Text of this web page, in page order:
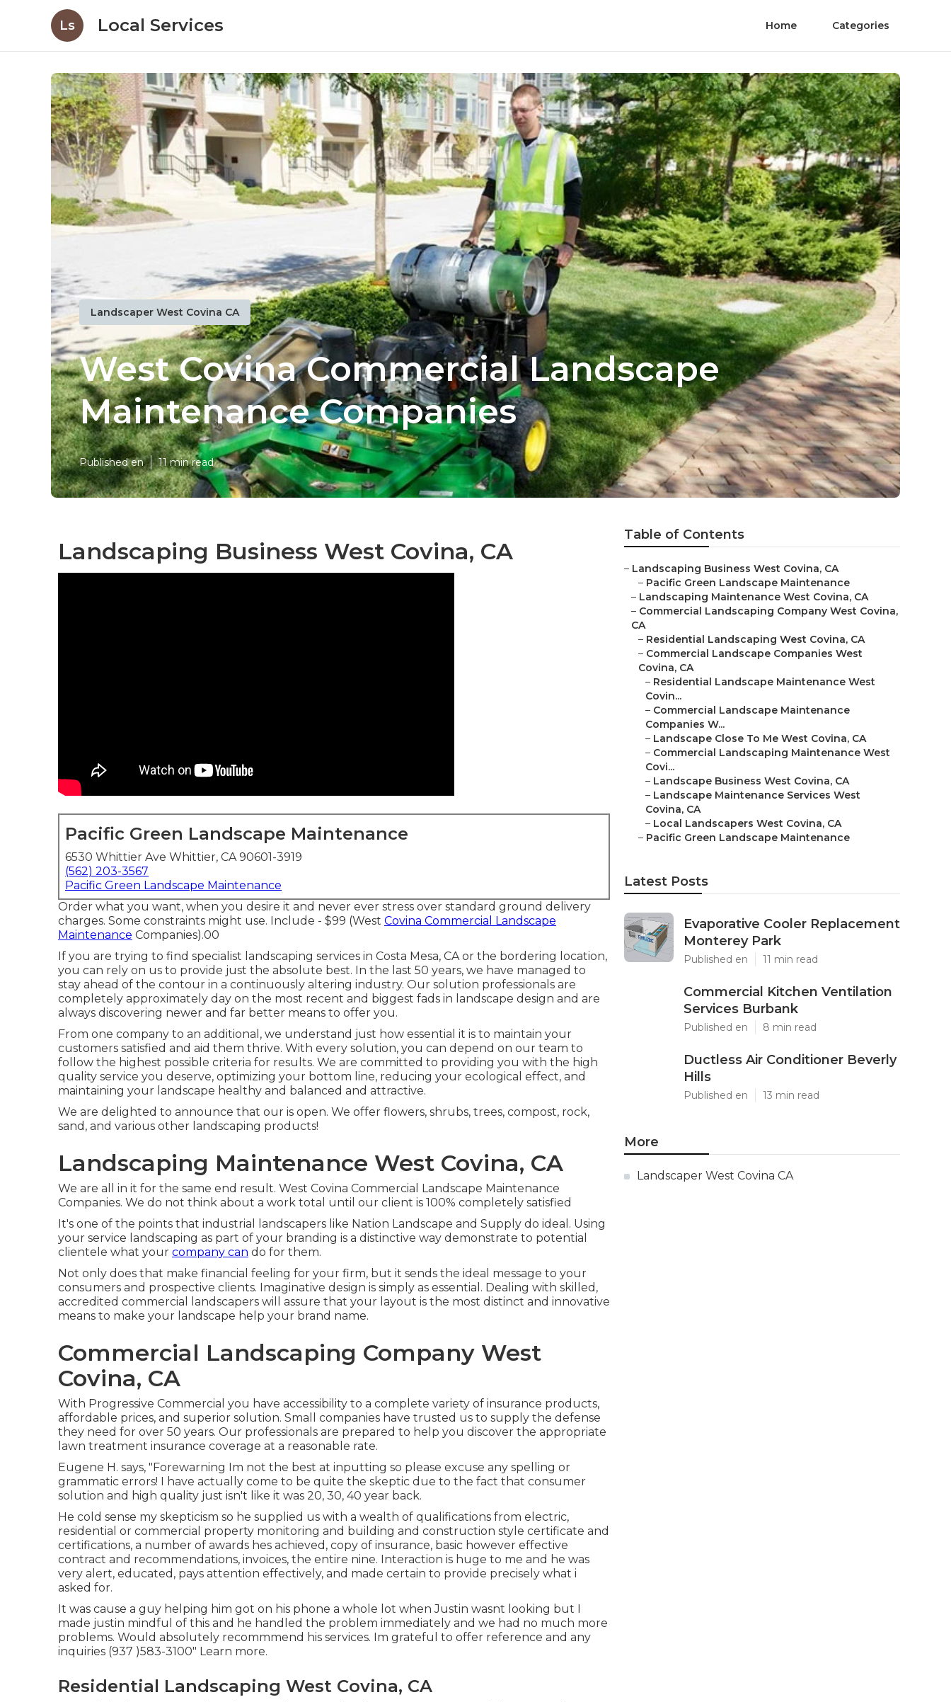
Ls Local Services Home Categories
Landscaper West Covina CA
West Covina Commercial Landscape
Maintenance Companies
Published en 11 min read
Landscaping Business West Covina, CA
Pacific Green Landscape Maintenance
6530 Whittier Ave Whittier, CA 90601-3919
(562) 203-3567
Pacific Green Landscape Maintenance
Order what you want, when you desire it and never ever stress over standard ground delivery
charges. Some constraints might use. Include - $99 (West Covina Commercial Landscape
Maintenance Companies).00
If you are trying to find specialist landscaping services in Costa Mesa, CA or the bordering location,
you can rely on us to provide just the absolute best. In the last 50 years, we have managed to
stay ahead of the contour in a continuously altering industry. Our solution professionals are
completely approximately day on the most recent and biggest fads in landscape design and are
always discovering newer and far better means to offer you.
From one company to an additional, we understand just how essential it is to maintain your
customers satisfied and aid them thrive. With every solution, you can depend on our team to
follow the highest possible criteria for results. We are committed to providing you with the high
quality service you deserve, optimizing your bottom line, reducing your ecological effect, and
maintaining your landscape healthy and balanced and attractive.
We are delighted to announce that our is open. We offer flowers, shrubs, trees, compost, rock,
sand, and various other landscaping products!
Landscaping Maintenance West Covina, CA
We are all in it for the same end result. West Covina Commercial Landscape Maintenance
Companies. We do not think about a work total until our client is 100% completely satisfied
It's one of the points that industrial landscapers like Nation Landscape and Supply do ideal. Using
your service landscaping as part of your branding is a distinctive way demonstrate to potential
clientele what your company can do for them.
Not only does that make financial feeling for your firm, but it sends the ideal message to your
consumers and prospective clients. Imaginative design is simply as essential. Dealing with skilled,
accredited commercial landscapers will assure that your layout is the most distinct and innovative
means to make your landscape help your brand name.
Commercial Landscaping Company West
Covina, CA
With Progressive Commercial you have accessibility to a complete variety of insurance products,
affordable prices, and superior solution. Small companies have trusted us to supply the defense
they need for over 50 years. Our professionals are prepared to help you discover the appropriate
lawn treatment insurance coverage at a reasonable rate.
Eugene H. says, "Forewarning Im not the best at inputting so please excuse any spelling or
grammatic errors! I have actually come to be quite the skeptic due to the fact that consumer
solution and high quality just isn't like it was 20, 30, 40 year back.
He cold sense my skepticism so he supplied us with a wealth of qualifications from electric,
residential or commercial property monitoring and building and construction style certificate and
certifications, a number of awards hes achieved, copy of insurance, basic however effective
contract and recommendations, invoices, the entire nine. Interaction is huge to me and he was
very alert, educated, pays attention effectively, and made certain to provide precisely what i
asked for.
It was cause a guy helping him got on his phone a whole lot when Justin wasnt looking but I
made justin mindful of this and he handled the problem immediately and we had no much more
problems. Would absolutely recommmend his services. Im grateful to offer reference and any
inquiries (937 )583-3100" Learn more.
Residential Landscaping West Covina, CA
Table of Contents
– Landscaping Business West Covina, CA
– Pacific Green Landscape Maintenance
– Landscaping Maintenance West Covina, CA
– Commercial Landscaping Company West Covina,
CA
– Residential Landscaping West Covina, CA
– Commercial Landscape Companies West
Covina, CA
– Residential Landscape Maintenance West
Covin...
– Commercial Landscape Maintenance
Companies W...
– Landscape Close To Me West Covina, CA
– Commercial Landscaping Maintenance West
Covi...
– Landscape Business West Covina, CA
– Landscape Maintenance Services West
Covina, CA
– Local Landscapers West Covina, CA
– Pacific Green Landscape Maintenance
Latest Posts
Evaporative Cooler Replacement
Monterey Park
Published en 11 min read
Commercial Kitchen Ventilation
Services Burbank
Published en 8 min read
Ductless Air Conditioner Beverly
Hills
Published en 13 min read
More
Landscaper West Covina CA